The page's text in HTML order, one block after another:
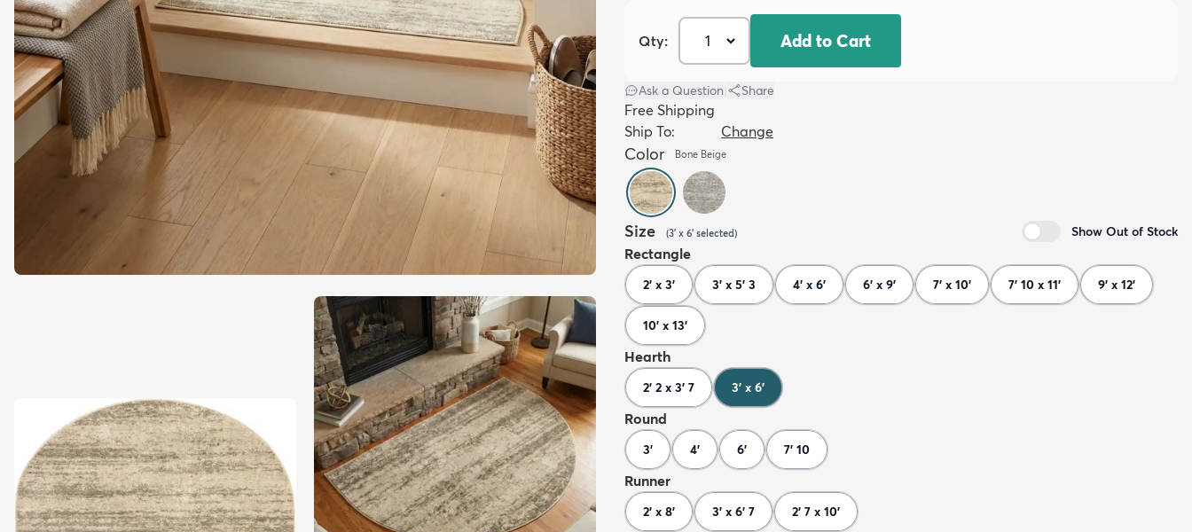
Qty: Add to Cart
Ask a Question Share
Free Shipping
Ship To:
Change
Color Bone Beige
Size (3' x 6' selected) Show Out of Stock
Rectangle
2' x 3' 3' x 5' 3 4' x 6' 6' x 9' 7' x 10' 7' 10 x 11' 9' x 12'
10' x 13'
Hearth
2' 2 x 3' 7 3' x 6'
Round
3' 4' 6' 7' 10
Runner
2' x 8' 3' x 6' 7 2' 7 x 10'